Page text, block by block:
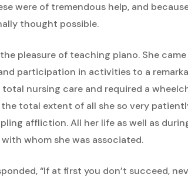
were of tremendous help, and
thought possible.
pleasure of teaching piano. She
participation in activities to a
nursing care and required a
total extent of all she so very
affliction. All her life as well as
whom she was associated.
“If at first you don’t succeed,